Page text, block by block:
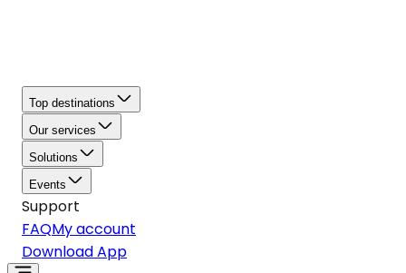
Top destinations
Our services
Solutions
Events
Support
FAQMy account
Download App